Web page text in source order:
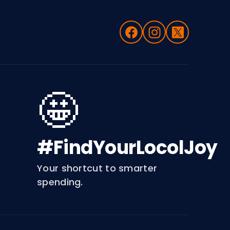
🤩
#FindYourLocolJoy
Your shortcut to smarter
spending.